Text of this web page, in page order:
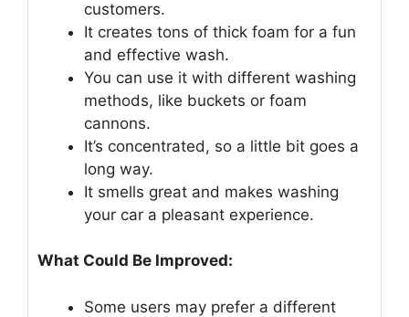
customers.
It creates tons of thick foam for a fun
and effective wash.
You can use it with different washing
methods, like buckets or foam
cannons.
It’s concentrated, so a little bit goes a
long way.
It smells great and makes washing
your car a pleasant experience.
What Could Be Improved:
Some users may prefer a different